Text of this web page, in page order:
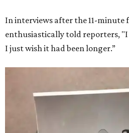
In interviews after the 11-minute
enthusiastically told reporters, "I
I just wish it had been longer.”